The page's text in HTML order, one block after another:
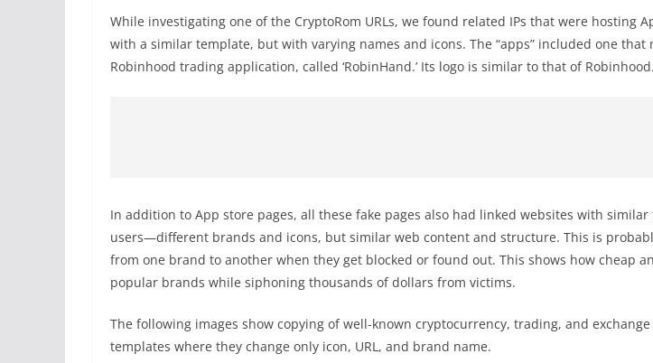
While investigating one of the CryptoRom URLs, we found related IPs that were hosting
with a similar template, but with varying names and icons. The “apps” included one
Robinhood trading application, called ‘RobinHand.’ Its logo is similar to that of Robinhood.
In addition to App store pages, all these fake pages also had linked websites with
users—different brands and icons, but similar web content and structure. This is
from one brand to another when they get blocked or found out. This shows how cheap
popular brands while siphoning thousands of dollars from victims.
The following images show copying of well-known cryptocurrency, trading, and
templates where they change only icon, URL, and brand name.